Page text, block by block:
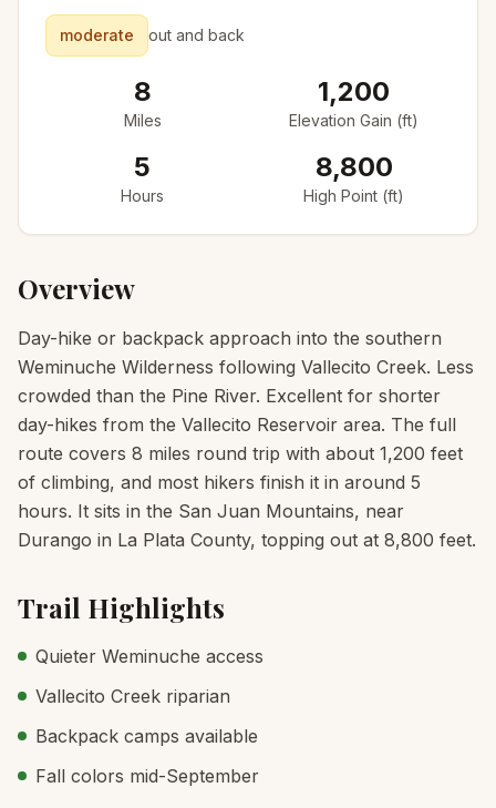
moderate out and back
8
Miles
1,200
Elevation Gain (ft)
5
Hours
8,800
High Point (ft)
Overview
Day-hike or backpack approach into the southern
Weminuche Wilderness following Vallecito Creek. Less
crowded than the Pine River. Excellent for shorter
day-hikes from the Vallecito Reservoir area. The full
route covers 8 miles round trip with about 1,200 feet
of climbing, and most hikers finish it in around 5
hours. It sits in the San Juan Mountains, near
Durango in La Plata County, topping out at 8,800 feet.
Trail Highlights
Quieter Weminuche access
Vallecito Creek riparian
Backpack camps available
Fall colors mid-September